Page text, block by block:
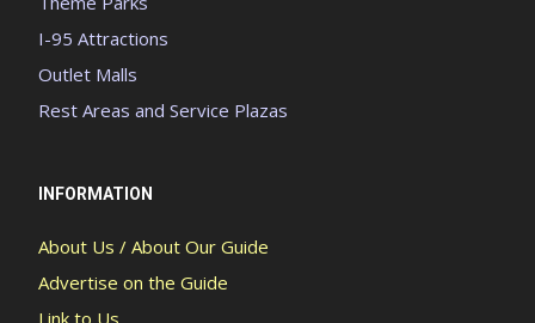
I-95 Attractions
Outlet Malls
Rest Areas and Service Plazas
INFORMATION
About Us / About Our Guide
Advertise on the Guide